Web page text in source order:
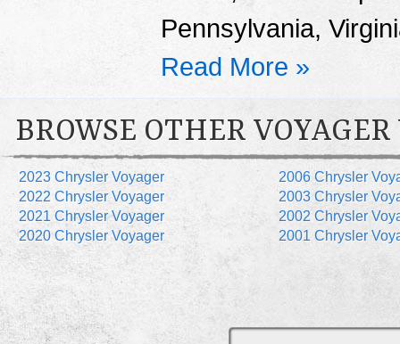
Pennsylvania,
Read More »
BROWSE OTHER VOYAGER
2023 Chrysler Voyager
2022 Chrysler Voyager
2021 Chrysler Voyager
2020 Chrysler Voyager
2006 Chrysler
2003 Chrysler
2002 Chrysler
2001 Chrysler